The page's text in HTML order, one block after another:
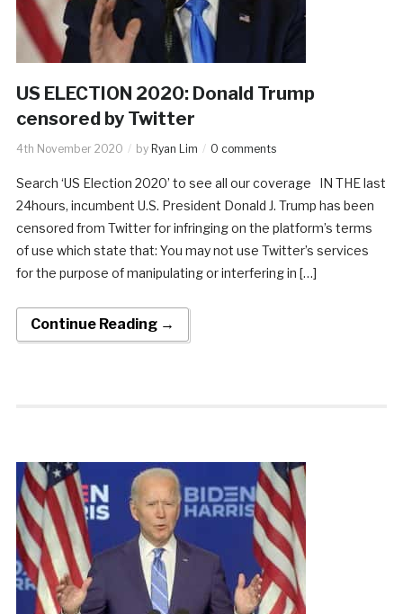
US ELECTION 2020: Donald Trump
censored by Twitter
4th November 2020 by Ryan Lim 0 comments
Search ‘US Election 2020’ to see all our coverage IN THE last
24hours, incumbent U.S. President Donald J. Trump has been
censored from Twitter for infringing on the platform’s terms
of use which state that: You may not use Twitter’s services
for the purpose of manipulating or interfering in […]
Continue Reading →